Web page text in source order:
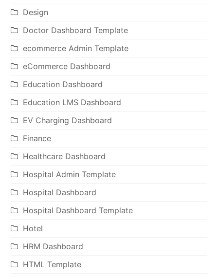
Design
Doctor Dashboard Template
ecommerce Admin Template
eCommerce Dashboard
Education Dashboard
Education LMS Dashboard
EV Charging Dashboard
Finance
Healthcare Dashboard
Hospital Admin Template
Hospital Dashboard
Hospital Dashboard Template
Hotel
HRM Dashboard
HTML Template